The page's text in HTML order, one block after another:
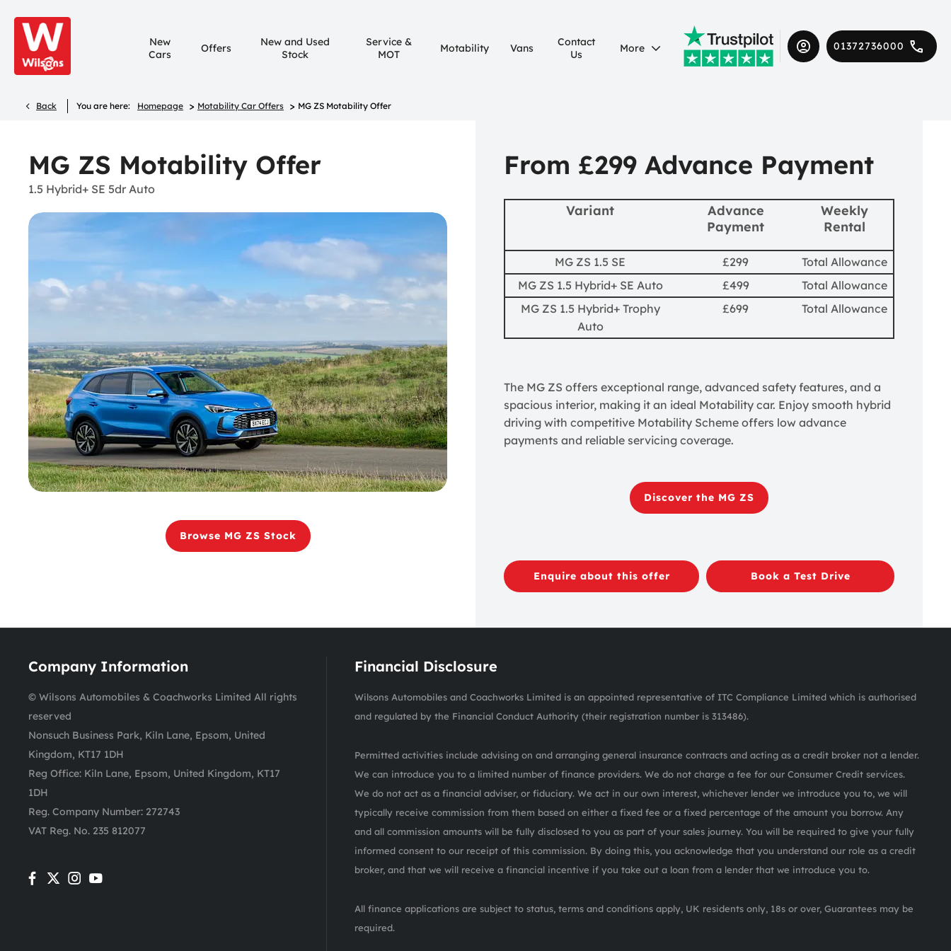
01372736000
New
Cars
Offers
New and Used
Stock
Service &
MOT
Motability Vans
Contact
Us
More
Back You are here: Homepage > Motability Car Offers > MG ZS Motability Offer
MG ZS Motability Offer
1.5 Hybrid+ SE 5dr Auto
From £299 Advance Payment
Variant
Advance
Payment
Weekly
Rental
MG ZS 1.5 SE £299
Total Allowance
MG ZS 1.5 Hybrid+ SE Auto
£499
Total Allowance
MG ZS 1.5 Hybrid+ Trophy
Auto
£699 Total Allowance
The MG ZS offers exceptional range, advanced safety features, and a
spacious interior, making it an ideal Motability car. Enjoy smooth hybrid
driving with competitive Motability Scheme offers low advance
payments and reliable servicing coverage.
Discover the MG ZS
Enquire about this offer Book a Test Drive
Browse MG ZS Stock
Company Information
© Wilsons Automobiles & Coachworks Limited All rights
reserved
Nonsuch Business Park, Kiln Lane, Epsom, United
Kingdom, KT17 1DH
Reg Office: Kiln Lane, Epsom, United Kingdom, KT17
1DH
Reg. Company Number: 272743
VAT Reg. No. 235 812077
Financial Disclosure
Wilsons Automobiles and Coachworks Limited is an appointed representative of ITC Compliance Limited which is authorised
and regulated by the Financial Conduct Authority (their registration number is 313486).
Permitted activities include advising on and arranging general insurance contracts and acting as a credit broker not a lender.
We can introduce you to a limited number of finance providers. We do not charge a fee for our Consumer Credit services.
We do not act as a financial adviser, or fiduciary. We act in our own interest, whichever lender we introduce you to, we will
typically receive commission from them based on either a fixed fee or a fixed percentage of the amount you borrow. Any
and all commission amounts will be fully disclosed to you as part of your sales journey. You will be required to give your fully
informed consent to our receipt of this commission. By doing this, you acknowledge that you understand our role as a credit
broker, and that we will receive a financial incentive if you take out a loan from a lender that we introduce you to.
All finance applications are subject to status, terms and conditions apply, UK residents only, 18s or over, Guarantees may be
required.